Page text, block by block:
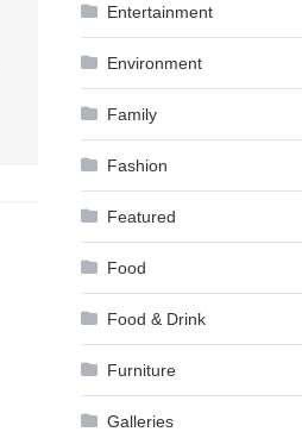
Entertainment
Environment
Family
Fashion
Featured
Food
Food & Drink
Furniture
Galleries